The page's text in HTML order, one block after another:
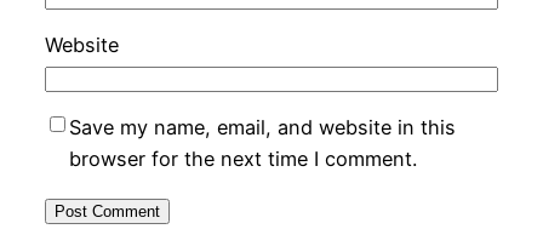
Website
Save my name, email, and website in this
browser for the next time I comment.